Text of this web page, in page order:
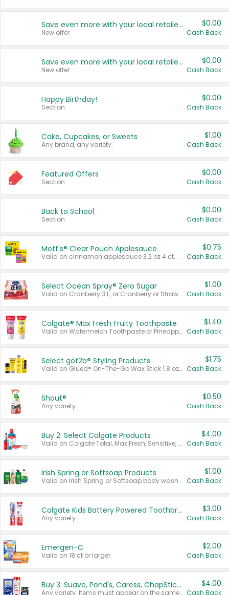
Save even more with your local retailers
New offer
$0.00
Cash Back
Save even more with your local retailers
New offer
$0.00
Cash Back
Happy Birthday!
Section
$0.00
Cash Back
Cake, Cupcakes, or Sweets
Any brand, any variety.
$1.00
Cash Back
Featured Offers
Section
$0.00
Cash Back
Back to School
Section
$0.00
Cash Back
Mott's® Clear Pouch Applesauce
Valid on cinnamon applesauce 3.2 oz 4 ct, applesauce 3.2 oz 4 ct, no sugar added applesauce 3.2 oz 4 ct, or fruit smoothie mixed berry 4.2 oz 4 ct.
$0.75
Cash Back
Select Ocean Spray® Zero Sugar
Valid on Cranberry 3 L; or Cranberry or Strawberry Mango 10 oz 6 ct.
$1.00
Cash Back
Colgate® Max Fresh Fruity Toothpaste
Valid on Watermelon Toothpaste or Pineapple Coconut, 4.5 oz.
$1.40
Cash Back
Select göt2b® Styling Products
Valid on Glued® On-The-Go Wax Stick 1.8 oz, Blasting Freeze Spray® Extra Strong Rigid Hold for Spiked Styles 12 oz, Styling Spiking Glue Water-Resistant Bold Screaming Hold Spikes 6 oz, 2-in-1 Brow Gel & Edge Control Strong Hold Eyebrow & Hair Mascara 0.54 oz.
$1.75
Cash Back
Shout®
Any variety.
$0.50
Cash Back
Buy 2: Select Colgate Products
Valid on Colgate Total, Max Fresh, Sensitive, Optic White Advanced, Stain Fighter, Purple or Charcoal toothpastes 3 oz or larger, Colgate 360°, Total, Gum Health, Expert or Optic White toothbrushes , mouthwashes or mouth rinses 16 oz or larger. Excludes 3 pack toothpastes. Items must appear on the same receipt.
$4.00
Cash Back
Irish Spring or Softsoap Products
Valid on Irish Spring or Softsoap body washes 20 oz or larger, Irish Spring bar soap multi-packs 6 ct or larger, or Softsoap liquid hand soap refills 50 oz.
$1.00
Cash Back
Colgate Kids Battery Powered Toothbrushes
Any variety.
$3.00
Cash Back
Emergen-C
Valid on 18 ct or larger.
$2.00
Cash Back
Buy 3: Suave, Pond's, Caress, ChapStick, Q-Tip, St. Ives, or Noxzema Products
Any variety. Items must appear on the same receipt. One (1) multi-pack is considered one (1) item purchased.
$4.00
Cash Back